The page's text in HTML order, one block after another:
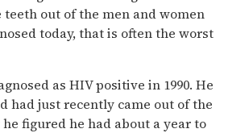
teeth out of the men and women
today, that is often the worst
as HIV positive in 1990. He
had just recently came out of the
figured he had about a year to